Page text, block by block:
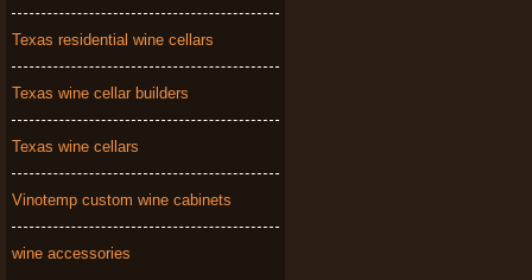
Texas residential wine cellars
Texas wine cellar builders
Texas wine cellars
Vinotemp custom wine cabinets
wine accessories